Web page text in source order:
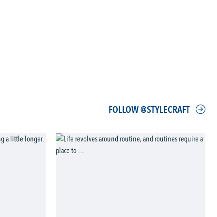
FOLLOW @STYLECRAFT